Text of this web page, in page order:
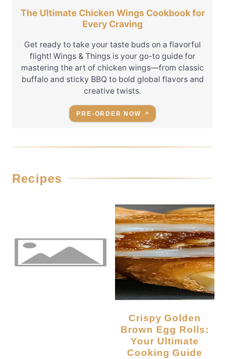
The Ultimate Chicken Wings Cookbook for
Every Craving
Get ready to take your taste buds on a flavorful
flight! Wings & Things is your go-to guide for
mastering the art of chicken wings—from classic
buffalo and sticky BBQ to bold global flavors and
creative twists.
PRE-ORDER NOW
Recipes
Crispy Golden
Brown Egg Rolls:
Your Ultimate
Cooking Guide